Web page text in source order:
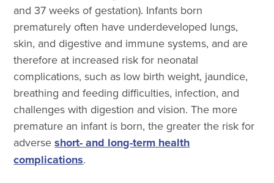
and 37 weeks of gestation). Infants born
prematurely often have underdeveloped lungs,
skin, and digestive and immune systems, and are
therefore at increased risk for neonatal
complications, such as low birth weight, jaundice,
breathing and feeding difficulties, infection, and
challenges with digestion and vision. The more
premature an infant is born, the greater the risk for
adverseshort- and long-term health
complications.